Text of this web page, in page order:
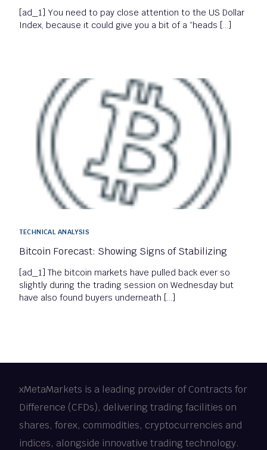
[ad_1] You need to pay close attention to the US Dollar
Index, because it could give you a bit of a “heads […]
TECHNICAL ANALYSIS
Bitcoin Forecast: Showing Signs of Stabilizing
[ad_1] The bitcoin markets have pulled back ever so
slightly during the trading session on Wednesday but
have also found buyers underneath […]
xMetaMarkets is a leading provider of Contracts for
Difference (CFDs), delivering trading facilities on
shares, forex, commodities, cryptocurrencies and
indices, alongside innovative trading technology.